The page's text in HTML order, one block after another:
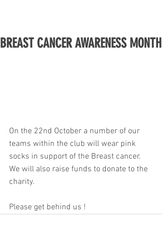
BREAST CANCER AWARENESS MONTH
On the 22nd October a number of our
teams within the club will wear pink
socks in support of the Breast cancer.
We will also raise funds to donate to the
charity.
Please get behind us !